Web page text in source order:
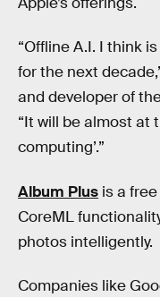
“Offline A.I. I think
for the next
and developer of
“It will be almost at
computing’.”
Album Plus is a
CoreML
photos intelligently.
Companies like